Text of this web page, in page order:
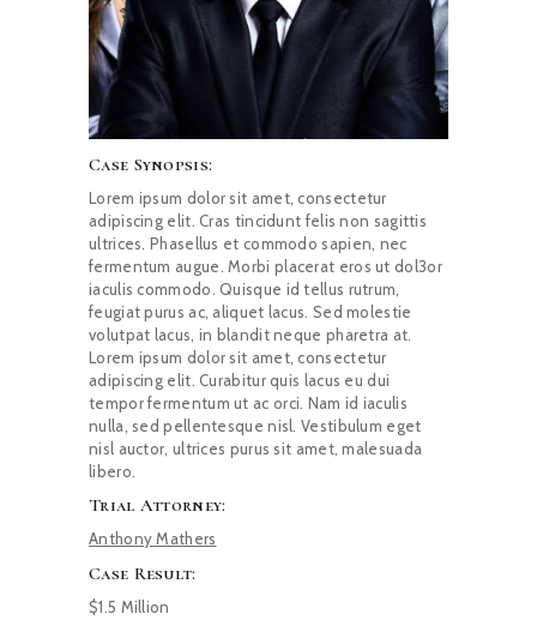
Case Synopsis:
Lorem ipsum dolor sit amet, consectetur
adipiscing elit. Cras tincidunt felis non sagittis
ultrices. Phasellus et commodo sapien, nec
fermentum augue. Morbi placerat eros ut dol3or
iaculis commodo. Quisque id tellus rutrum,
feugiat purus ac, aliquet lacus. Sed molestie
volutpat lacus, in blandit neque pharetra at.
Lorem ipsum dolor sit amet, consectetur
adipiscing elit. Curabitur quis lacus eu dui
tempor fermentum ut ac orci. Nam id iaculis
nulla, sed pellentesque nisl. Vestibulum eget
nisl auctor, ultrices purus sit amet, malesuada
libero.
Trial Attorney:
Anthony Mathers
Case Result:
$1.5 Million